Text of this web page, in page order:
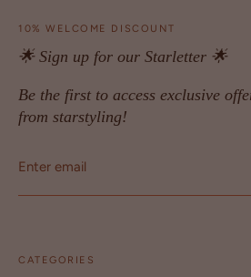
10% WELCOME DISCOUNT
🌟 Sign up for our Starletter 🌟
Be the first to access exclusive
from starstyling!
CATEGORIES